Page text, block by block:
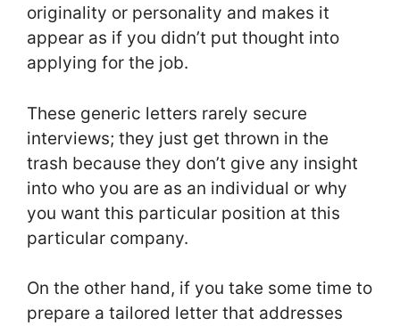
originality or personality and makes it
appear as if you didn’t put thought into
applying for the job.
These generic letters rarely secure
interviews; they just get thrown in the
trash because they don’t give any insight
into who you are as an individual or why
you want this particular position at this
particular company.
On the other hand, if you take some time to
prepare a tailored letter that addresses